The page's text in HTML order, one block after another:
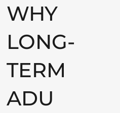
WHY
LONG-
TERM
ADU